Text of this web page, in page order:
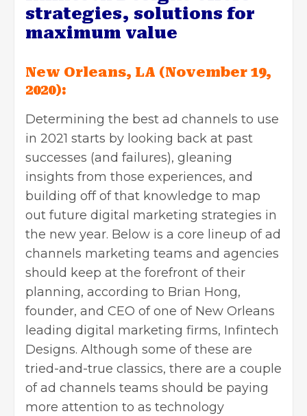
strategies, solutions for
maximum value
New Orleans, LA (November 19,
2020):
Determining the best ad channels to use
in 2021 starts by looking back at past
successes (and failures), gleaning
insights from those experiences, and
building off of that knowledge to map
out future digital marketing strategies in
the new year. Below is a core lineup of ad
channels marketing teams and agencies
should keep at the forefront of their
planning, according to Brian Hong,
founder, and CEO of one of New Orleans
leading digital marketing firms, Infintech
Designs. Although some of these are
tried-and-true classics, there are a couple
of ad channels teams should be paying
more attention to as technology